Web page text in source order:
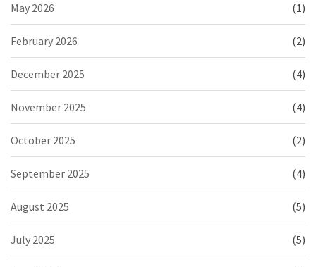
May 2026 (1)
February 2026 (2)
December 2025 (4)
November 2025 (4)
October 2025 (2)
September 2025 (4)
August 2025 (5)
July 2025 (5)